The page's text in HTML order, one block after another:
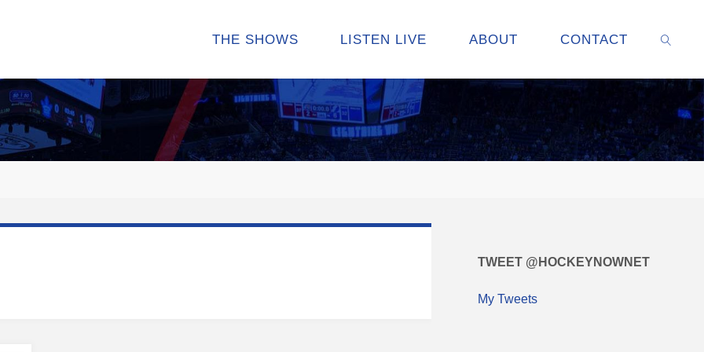
THE SHOWS LISTEN LIVE ABOUT CONTACT
TWEET @HOCKEYNOWNET
My Tweets